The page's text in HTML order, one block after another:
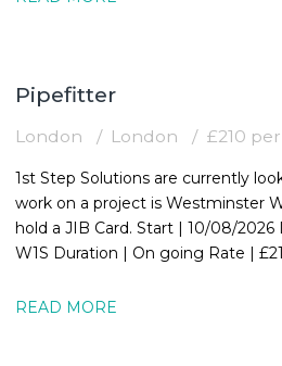
Pipefitter
London London £210
1st Step Solutions are currently
work on a project is Westminster W1S. Pipefitters
hold a JIB Card. Start | 10/08/2026 Location | Westminster,
W1S Duration | On going Rate | £210 a day Hours | 07:30 –
READ MORE